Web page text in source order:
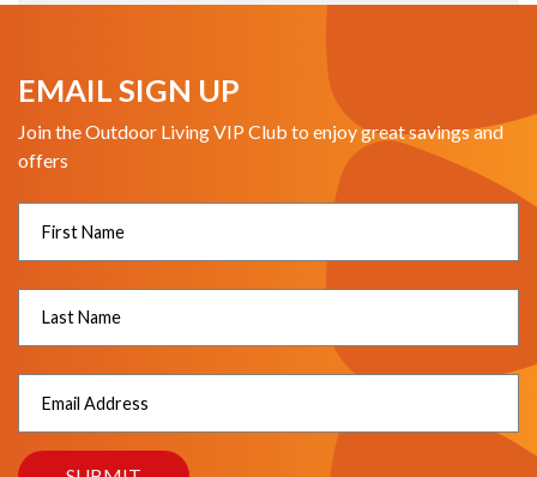
EMAIL SIGN UP
Join the Outdoor Living VIP Club to enjoy great savings and
offers